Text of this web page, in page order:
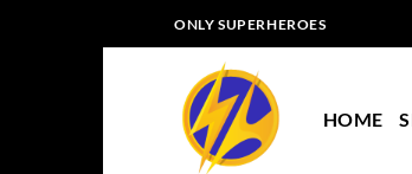
to
ONLY SUPERHEROES
HOME